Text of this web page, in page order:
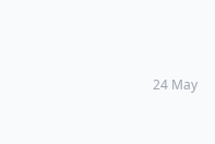
24 May